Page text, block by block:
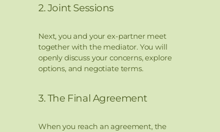
2. Joint Sessions
Next, you and your ex-partner meet
together with the mediator. You will
openly discuss your concerns, explore
options, and negotiate terms.
3. The Final Agreement
When you reach an agreement, the